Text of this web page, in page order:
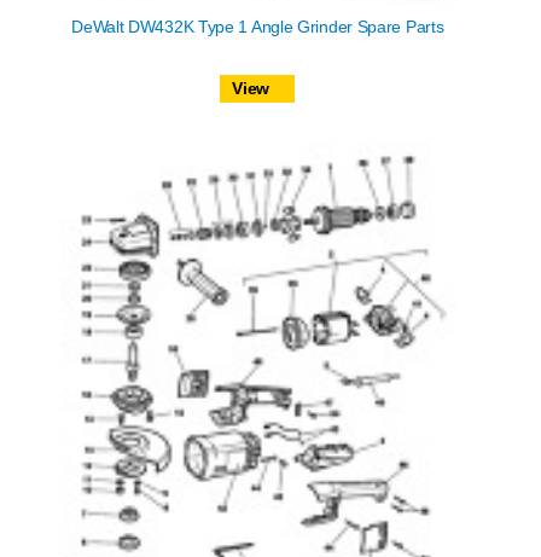
DeWalt DW432K Type 1 Angle Grinder Spare Parts
View